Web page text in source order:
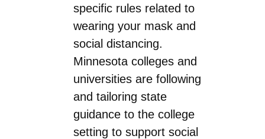
specific rules related to
wearing your mask and
social distancing.
Minnesota colleges and
universities are following
and tailoring state
guidance to the college
setting to support social